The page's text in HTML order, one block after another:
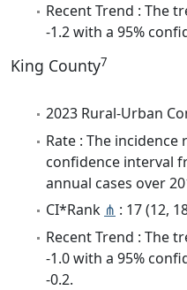
Recent Trend : The
-1.2 with a 95%
King County7
2023 Rural-Urban
Rate : The incidence
confidence interval
annual cases over
CI*Rank ⋔ : 17 (12,
Recent Trend : The
-1.0 with a 95%
-0.2.